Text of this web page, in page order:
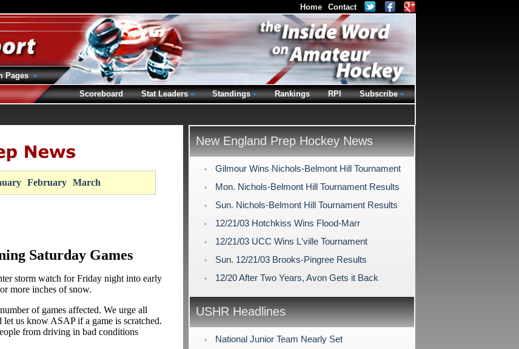
February March
Saturday Games
storm watch for Friday night into early
more inches of snow.
of games affected. We urge all
let us know ASAP if a game is scratched.
from driving in bad conditions
New England Prep Hockey News
Gilmour Wins Nichols-Belmont Hill Tournament
Mon. Nichols-Belmont Hill Tournament Results
Sun. Nichols-Belmont Hill Tournament Results
12/21/03 Hotchkiss Wins Flood-Marr
12/21/03 UCC Wins L'ville Tournament
Sun. 12/21/03 Brooks-Pingree Results
12/20 After Two Years, Avon Gets it Back
USHR Headlines
National Junior Team Nearly Set
Home Contact
Pages
Scoreboard
Stat Leaders Standings Rankings RPI Subscribe